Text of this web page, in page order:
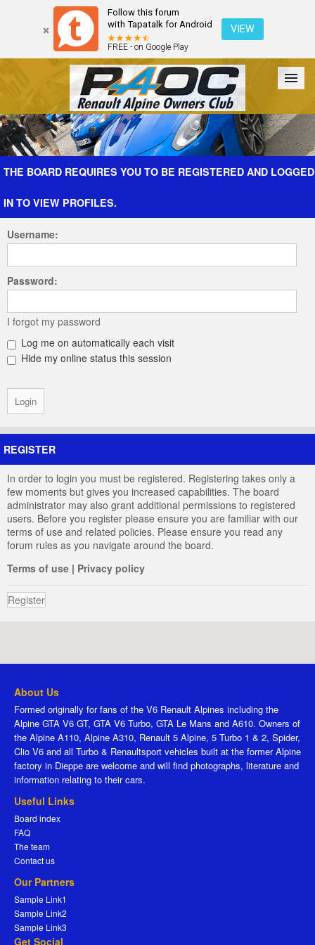
Follow this forum
with Tapatalk for Android
FREE - on Google Play
VIEW
Forum The Cars The Club Galleries Register
THE BOARD REQUIRES YOU TO BE REGISTERED AND LOGGED
IN TO VIEW PROFILES.
Username:
Password:
I forgot my password
Log me on automatically each visit
Hide my online status this session
REGISTER
In order to login you must be registered. Registering takes only a
few moments but gives you increased capabilities. The board
administrator may also grant additional permissions to registered
users. Before you register please ensure you are familiar with our
terms of use and related policies. Please ensure you read any
forum rules as you navigate around the board.
Terms of use | Privacy policy
Register
About Us
Formed originally for fans of the V6 Renault Alpines including the
Alpine GTA V6 GT, GTA V6 Turbo, GTA Le Mans and A610. Owners of
the Alpine A110, Alpine A310, Renault 5 Alpine, 5 Turbo 1 & 2, Spider,
Clio V6 and all Turbo & Renaultsport vehicles built at the former Alpine
factory in Dieppe are welcome and will find photographs, literature and
information relating to their cars.
Useful Links
Board index
FAQ
The team
Contact us
Our Partners
Sample Link1
Sample Link2
Sample Link3
Get Social